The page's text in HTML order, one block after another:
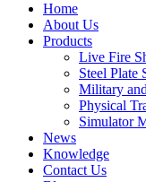
Home
About Us
Products
Live Fire
Steel Plate
Military
Physical
Simulator
News
Knowledge
Contact Us